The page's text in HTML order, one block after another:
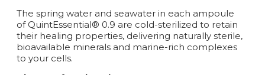
The spring water and seawater in each ampoule
of QuintEssential® 0.9 are cold-sterilized to retain
their healing properties, delivering naturally sterile,
bioavailable minerals and marine-rich complexes
to your cells.